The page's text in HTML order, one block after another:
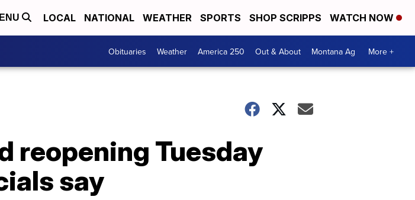
LOCAL NATIONAL WEATHER SPORTS SHOP SCRIPPS WATCH NOW
Obituaries Weather America 250 Out & About Montana Ag More +
reopening Tuesday
say